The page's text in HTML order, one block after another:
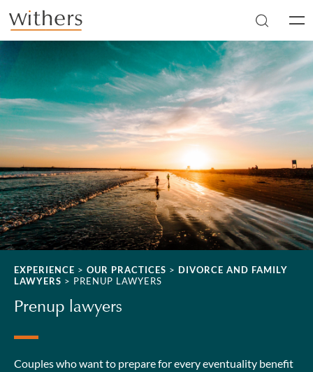
Skip to main content
EXPERIENCE > OUR PRACTICES > DIVORCE AND FAMILY
LAWYERS > PRENUP LAWYERS
Prenup lawyers
Couples who want to prepare for every eventuality benefit